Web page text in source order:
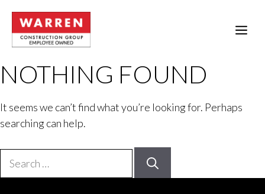
content
NOTHING FOUND
It seems we can’t find what you’re looking for. Perhaps
searching can help.
for: